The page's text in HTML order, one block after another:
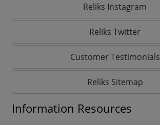
Reliks Instagram
Reliks Twitter
Customer Testimonials
Reliks Sitemap
Information Resources